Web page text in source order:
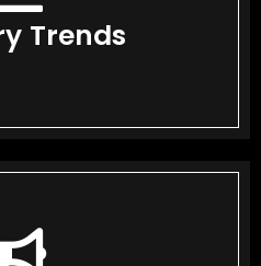
Trends